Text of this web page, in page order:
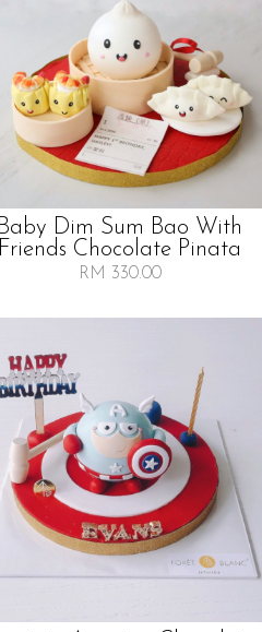
Baby Dim Sum Bao With
Friends Chocolate Pinata
RM 330.00